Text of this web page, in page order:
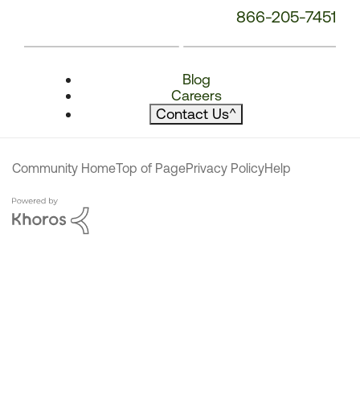
866-205-7451
Blog
Careers
Contact Us^
Community HomeTop of PagePrivacy PolicyHelp